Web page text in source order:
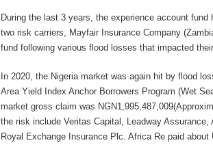
During the last 3 years, the experience account fund
two risk carriers, Mayfair Insurance Company
fund following various flood losses that impacted
In 2020, the Nigeria market was again hit by flood
Area Yield Index Anchor Borrowers Program (Wet
market gross claim was
the risk include Veritas Capital, Leadway
Royal Exchange Insurance Plc. Africa Re paid